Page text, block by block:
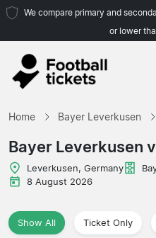
We compare primary and
or lower
Home Bayer Leverkusen
Bayer Leverkusen
Leverkusen, Germany
8 August 2026
Show All Ticket Only